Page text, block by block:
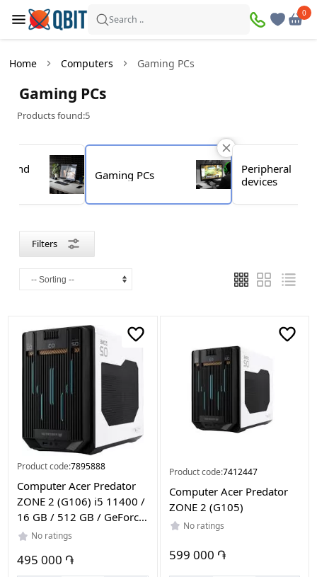
Search ..
0
Home Computers Gaming PCs
Gaming PCs
Products found:5
and
Gaming PCs
Peripheral
devices
Filters
Filters
stock
Brand
Color
White
Product code:7895888
Computer Acer Predator
ZONE 2 (G106) i5 11400 /
16 GB / 512 GB / GeForce
RTX5050 8Gb
No ratings
495 000 ֏
Product code:7412447
Computer Acer Predator
ZONE 2 (G105)
No ratings
599 000 ֏